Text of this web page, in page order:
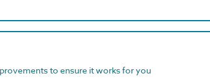
to ensure it works for you